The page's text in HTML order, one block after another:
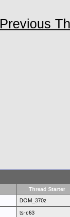
Previous
Thread Starter
DOM_370z
ts-c63